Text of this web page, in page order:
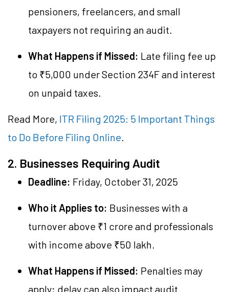
pensioners, freelancers, and small
taxpayers not requiring an audit.
What Happens if Missed: Late filing fee up
to ₹5,000 under Section 234F and interest
on unpaid taxes.
Read More, ITR Filing 2025: 5 Important Things
to Do Before Filing Online.
2. Businesses Requiring Audit
Deadline: Friday, October 31, 2025
Who it Applies to: Businesses with a
turnover above ₹1 crore and professionals
with income above ₹50 lakh.
What Happens if Missed: Penalties may
apply; delay can also impact audit